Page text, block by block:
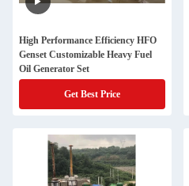
High Performance Efficiency HFO
Genset Customizable Heavy Fuel
Oil Generator Set
Get Best Price